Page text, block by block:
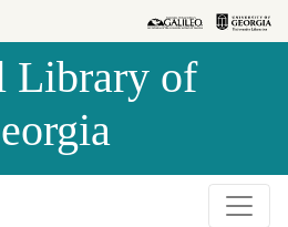
Library of